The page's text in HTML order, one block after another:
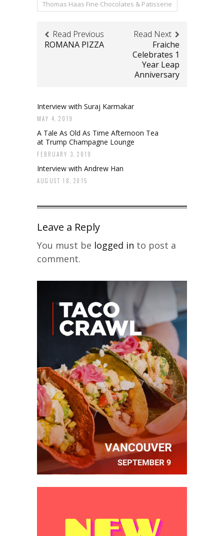
Thomas Haas Fine Chocolates & Patisserie
Read Previous
ROMANA PIZZA
Read Next
Fraiche
Celebrates 1
Year Leap
Anniversary
Interview with Suraj Karmakar
MAY 4, 2019
A Tale As Old As Time Afternoon Tea
at Trump Champagne Lounge
FEBRUARY 3, 2019
Interview with Andrew Han
AUGUST 18, 2015
Leave a Reply
You must be logged in to post a
comment.